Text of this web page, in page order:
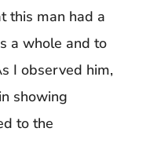
this man had a
a whole and to
I observed him,
showing
to the